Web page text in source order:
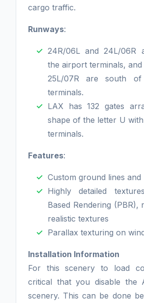
cargo traffic.
Runways:
24R/06L and 24L/06R
the airport terminals, and
25L/07R are south
terminals.
LAX has 132 gates
shape of the letter U
terminals.
Features:
Custom ground lines and
Highly detailed
Based Rendering (PBR),
realistic textures
Parallax texturing on
Installation Information
For this scenery to load
critical that you disable the
scenery. This can be done